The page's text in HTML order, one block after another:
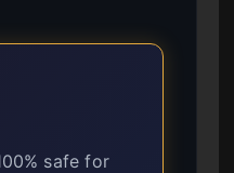
safe for